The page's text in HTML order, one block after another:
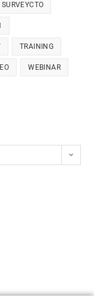
SURVEYCTO
TRAINING
WEBINAR